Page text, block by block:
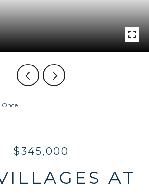
Onge
$345,000
AT